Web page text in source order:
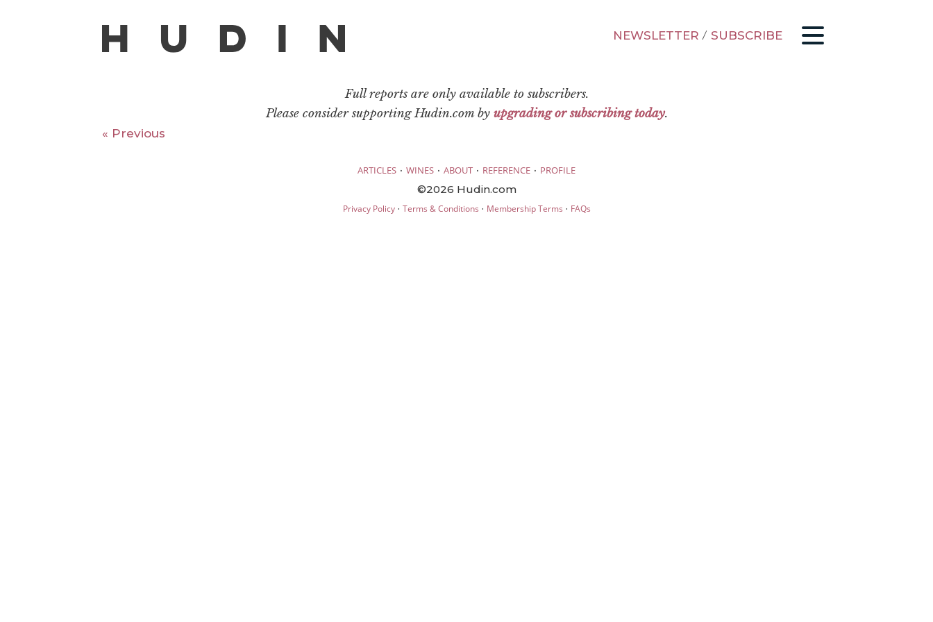
NEWSLETTER / SUBSCRIBE
Full reports are only available to subscribers.
Please consider supporting Hudin.com by upgrading or subscribing today.
« Previous
ARTICLES · WINES · ABOUT · REFERENCE · PROFILE
©2026 Hudin.com
Privacy Policy· Terms & Conditions · Membership Terms · FAQs